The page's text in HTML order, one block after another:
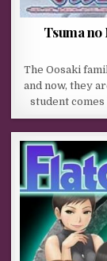
Tsuma no
The Oosaki
and now, they
student comes